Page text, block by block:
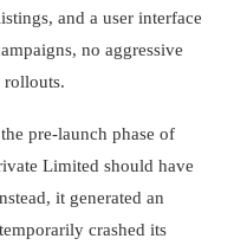
and a user interface
no aggressive
rollouts.
pre-launch phase of
Limited should have
it generated an
crashed its